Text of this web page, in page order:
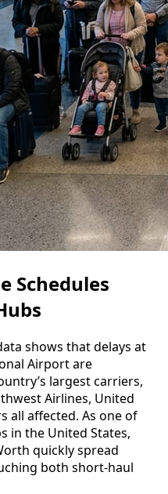
Schedules
shows that delays at
Airport are
largest carriers,
Airlines, United
all affected. As one of
in the United States,
quickly spread
both short-haul